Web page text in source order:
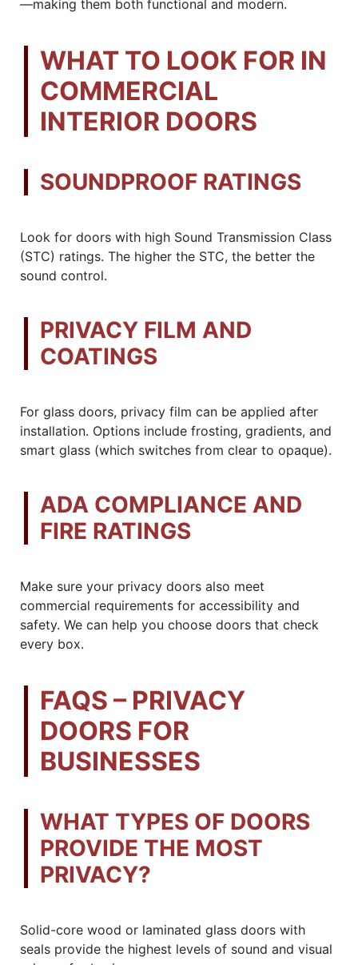
—making them both functional and modern.
WHAT TO LOOK FOR IN
COMMERCIAL
INTERIOR DOORS
SOUNDPROOF RATINGS
Look for doors with high Sound Transmission Class
(STC) ratings. The higher the STC, the better the
sound control.
PRIVACY FILM AND
COATINGS
For glass doors, privacy film can be applied after
installation. Options include frosting, gradients, and
smart glass (which switches from clear to opaque).
ADA COMPLIANCE AND
FIRE RATINGS
Make sure your privacy doors also meet
commercial requirements for accessibility and
safety. We can help you choose doors that check
every box.
FAQS – PRIVACY
DOORS FOR
BUSINESSES
WHAT TYPES OF DOORS
PROVIDE THE MOST
PRIVACY?
Solid-core wood or laminated glass doors with
seals provide the highest levels of sound and visual